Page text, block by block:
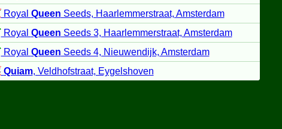
Royal Queen Seeds, Haarlemmerstraat, Amsterdam
Royal Queen Seeds 3, Haarlemmerstraat, Amsterdam
Royal Queen Seeds 4, Nieuwendijk, Amsterdam
Quiam, Veldhofstraat, Eygelshoven